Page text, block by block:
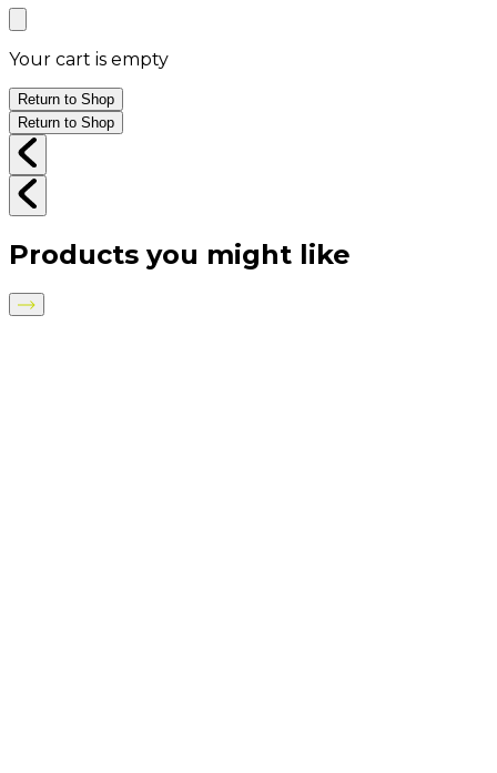
Your cart is empty
Return to Shop
Return to Shop
Products you might like